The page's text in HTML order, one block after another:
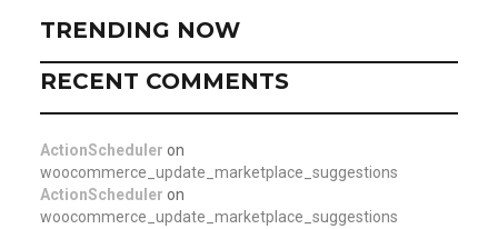
TRENDING NOW
RECENT COMMENTS
ActionScheduler on
woocommerce_update_marketplace_suggestions
ActionScheduler on
woocommerce_update_marketplace_suggestions